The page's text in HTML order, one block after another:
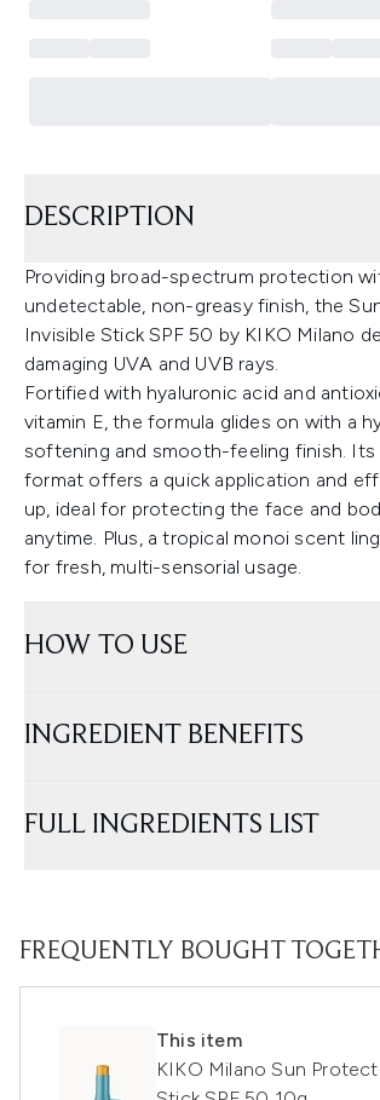
DESCRIPTION
Providing broad-spectrum protection
undetectable, non-greasy finish, the
Invisible Stick SPF 50 by KIKO Milano
damaging UVA and UVB rays.
Fortified with hyaluronic acid and
vitamin E, the formula glides on with a
softening and smooth-feeling finish. Its
format offers a quick application and
up, ideal for protecting the face and
anytime. Plus, a tropical monoi scent
for fresh, multi-sensorial usage.
HOW TO USE
INGREDIENT BENEFITS
FULL INGREDIENTS LIST
FREQUENTLY BOUGHT
This item
KIKO Milano Sun